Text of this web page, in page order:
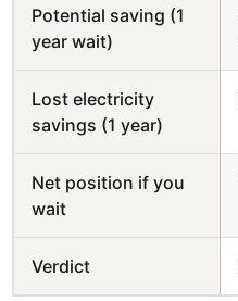
Potential saving (1
year wait)
Lost electricity
savings (1 year)
Net position if you
wait
Verdict